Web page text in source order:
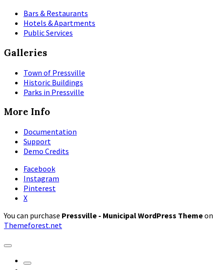
Bars & Restaurants
Hotels & Apartments
Public Services
Galleries
Town of Pressville
Historic Buildings
Parks in Pressville
More Info
Documentation
Support
Demo Credits
Facebook
Instagram
Pinterest
X
You can purchase Pressville - Municipal WordPress Themeon
Themeforest.net